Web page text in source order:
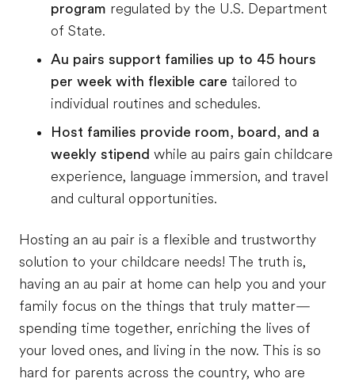
program regulated by the U.S. Department
of State.
Au pairs support families up to 45 hours
per week with flexible care tailored to
individual routines and schedules.
Host families provide room, board, and a
weekly stipend while au pairs gain childcare
experience, language immersion, and travel
and cultural opportunities.
Hosting an au pair is a flexible and trustworthy
solution to your childcare needs! The truth is,
having an au pair at home can help you and your
family focus on the things that truly matter—
spending time together, enriching the lives of
your loved ones, and living in the now. This is so
hard for parents across the country, who are